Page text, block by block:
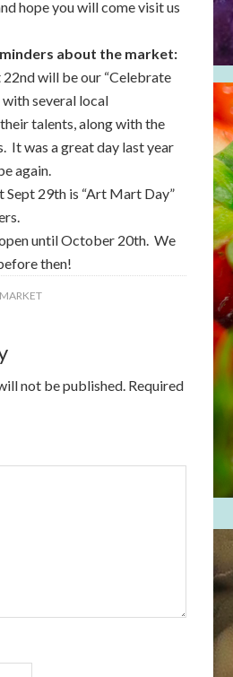
hope you will come visit us
about the market:
will be our “Celebrate
several local
talents, along with the
It was a great day last year
again.
29th is “Art Mart Day”
until October 20th. We
then!
not be published. Required